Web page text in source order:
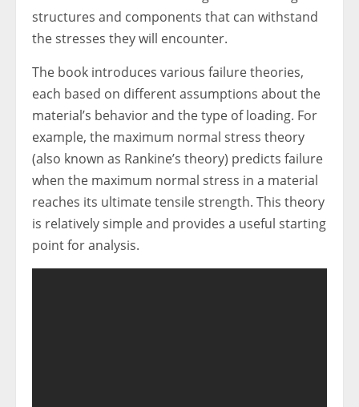
structures and components that can withstand
the stresses they will encounter.
The book introduces various failure theories,
each based on different assumptions about the
material’s behavior and the type of loading. For
example, the maximum normal stress theory
(also known as Rankine’s theory) predicts failure
when the maximum normal stress in a material
reaches its ultimate tensile strength. This theory
is relatively simple and provides a useful starting
point for analysis.